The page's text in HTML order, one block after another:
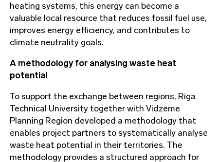
heating systems, this energy can become a
valuable local resource that reduces fossil fuel use,
improves energy efficiency, and contributes to
climate neutrality goals.
A methodology for analysing waste heat
potential
To support the exchange between regions, Riga
Technical University together with Vidzeme
Planning Region developed a methodology that
enables project partners to systematically analyse
waste heat potential in their territories. The
methodology provides a structured approach for